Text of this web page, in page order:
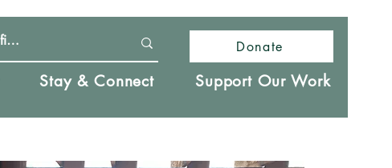
Donate
Stay & Connect Support Our Work